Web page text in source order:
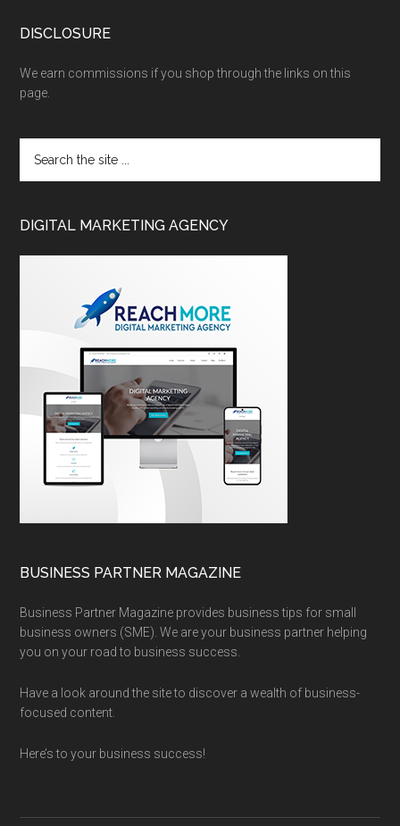
DISCLOSURE
We earn commissions if you shop through the links on this
page.
DIGITAL MARKETING AGENCY
BUSINESS PARTNER MAGAZINE
Business Partner Magazine provides business tips for small
business owners (SME). We are your business partner helping
you on your road to business success.
Have a look around the site to discover a wealth of business-
focused content.
Here’s to your business success!